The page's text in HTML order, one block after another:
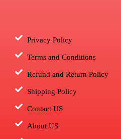
Privacy Policy
Terms and Conditions
Refund and Return Policy
Shipping Policy
Contact US
About US